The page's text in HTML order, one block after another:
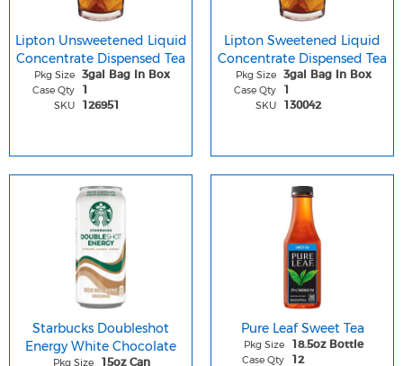
Lipton Unsweetened Liquid
Concentrate Dispensed Tea
Pkg Size 3gal Bag In Box
Case Qty 1
SKU 126951
Lipton Sweetened Liquid
Concentrate Dispensed Tea
Pkg Size 3gal Bag In Box
Case Qty 1
SKU 130042
Starbucks Doubleshot
Energy White Chocolate
Pkg Size 15oz Can
Pure Leaf Sweet Tea
Pkg Size 18.5oz Bottle
Case Qty 12